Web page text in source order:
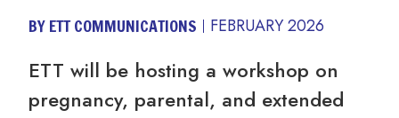
BY ETT COMMUNICATIONS FEBRUARY 2026
ETT will be hosting a workshop on
pregnancy, parental, and extended